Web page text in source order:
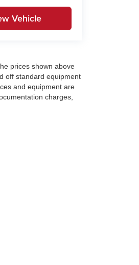
Vehicle
prices shown above
off standard equipment
and equipment are
charges,